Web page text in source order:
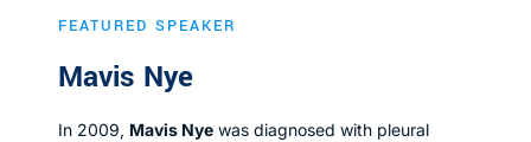
FEATURED SPEAKER
Mavis Nye
In 2009, Mavis Nye was diagnosed with pleural